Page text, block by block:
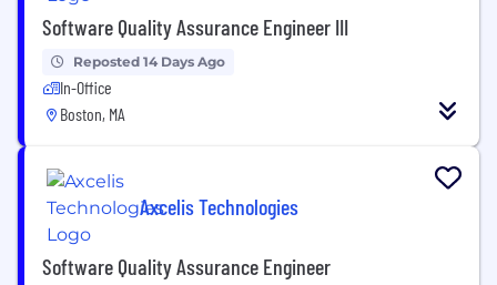
Software Quality Assurance Engineer III
Reposted 14 Days Ago
In-Office
Boston, MA
Axcelis Technologies
Software Quality Assurance Engineer